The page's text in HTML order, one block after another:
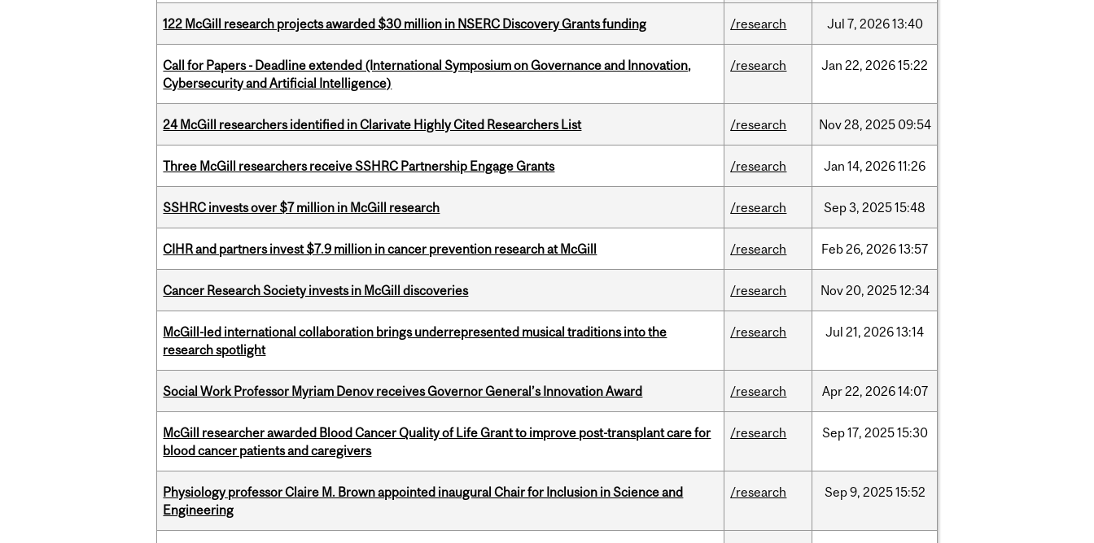
122 McGill research projects awarded $30 million in NSERC Discovery Grants funding /research Jul 7, 202613:40
Call for Papers - Deadline extended (International Symposium on Governance and Innovation,
Cybersecurity and Artificial Intelligence)
/research Jan 22, 202615:22
24 McGill researchers identified in Clarivate Highly Cited Researchers List /research Nov28, 2025 09:54
Three McGill researchers receive SSHRC Partnership Engage Grants /research Jan 14, 202611:26
SSHRC invests over $7 million in McGill research /research Sep3, 202515:48
CIHR and partners invest $7.9 million in cancer prevention research at McGill /research Feb26, 202613:57
Cancer Research Society invests in McGill discoveries /research Nov20, 202512:34
McGill-led international collaboration brings underrepresented musical traditions into the
research spotlight
/research Jul 21, 202613:14
Social Work Professor Myriam Denov receives Governor General’s Innovation Award /research Apr22, 202614:07
McGill researcher awarded Blood Cancer Quality of Life Grant to improve post-transplant care for
blood cancer patients and caregivers
/research Sep17, 202515:30
Physiology professor Claire M. Brown appointed inaugural Chair for Inclusion in Science and
Engineering
/research Sep9, 202515:52